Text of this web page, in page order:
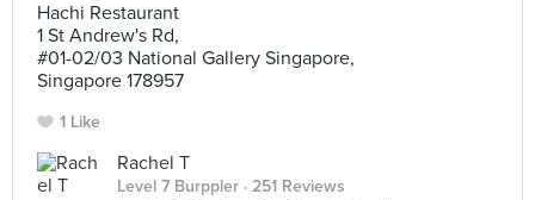
Hachi Restaurant
1 St Andrew's Rd,
#01-02/03 National Gallery Singapore,
Singapore 178957
1 Like
Rachel T
Level 7 Burppler · 251 Reviews